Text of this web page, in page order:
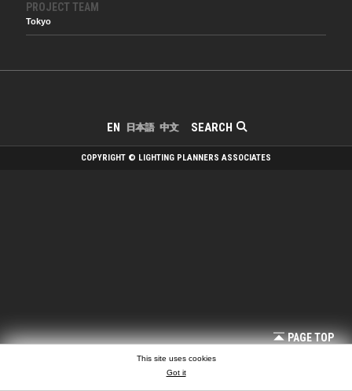
PROJECT TEAM
Tokyo
SEARCH
EN 日本語 中文
PAGE TOP
COPYRIGHT © LIGHTING PLANNERS ASSOCIATES
This site uses cookies
Got it